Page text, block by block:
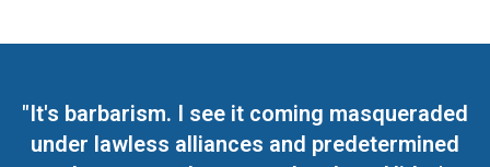
"It's barbarism. I see it coming masqueraded
under lawless alliances and predetermined